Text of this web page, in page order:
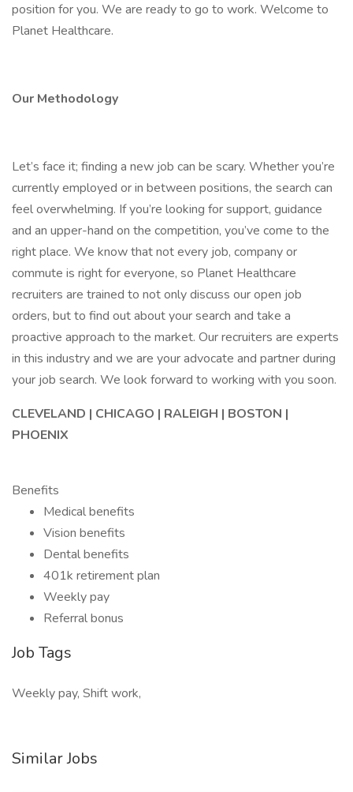
position for you. We are ready to go to work. Welcome to
Planet Healthcare.
Our Methodology
Let’s face it; finding a new job can be scary. Whether you’re
currently employed or in between positions, the search can
feel overwhelming. If you’re looking for support, guidance
and an upper-hand on the competition, you’ve come to the
right place. We know that not every job, company or
commute is right for everyone, so Planet Healthcare
recruiters are trained to not only discuss our open job
orders, but to find out about your search and take a
proactive approach to the market. Our recruiters are experts
in this industry and we are your advocate and partner during
your job search. We look forward to working with you soon.
CLEVELAND | CHICAGO | RALEIGH | BOSTON |
PHOENIX
Benefits
Medical benefits
Vision benefits
Dental benefits
401k retirement plan
Weekly pay
Referral bonus
Job Tags
Weekly pay, Shift work,
Similar Jobs